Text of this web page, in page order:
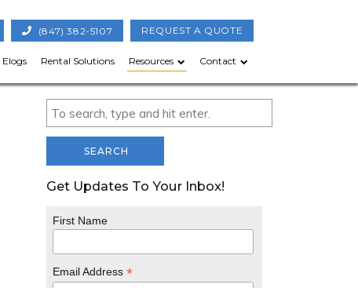
(847) 382-5107 REQUEST A QUOTE
Elogs Rental Solutions Resources Contact
SEARCH
Get Updates To Your Inbox!
First Name
Email Address*